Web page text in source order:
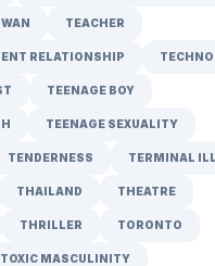
TEACHER
RELATIONSHIP TECHNO
TEENAGE BOY
TEENAGE SEXUALITY
TENDERNESS TERMINAL
THAILAND THEATRE
THRILLER TORONTO
TOXIC MASCULINITY